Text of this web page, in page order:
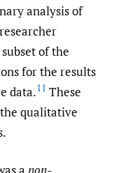
analysis of
of the
for the results
data.11 These
qualitative